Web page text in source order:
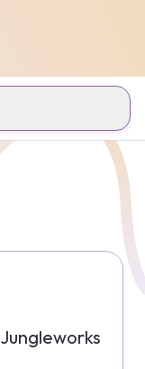
Jungleworks